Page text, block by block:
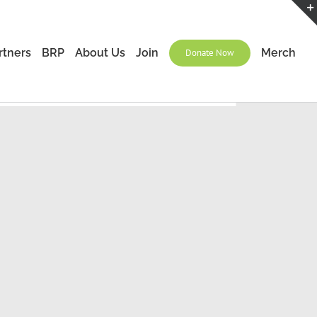
BRP About Us Join Donate Now Merch